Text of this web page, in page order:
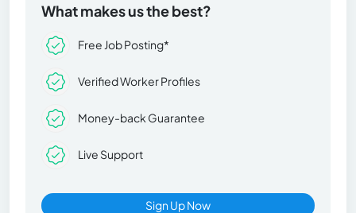
What makes us the best?
Free Job Posting*
Verified Worker Profiles
Money-back Guarantee
Live Support
Sign Up Now